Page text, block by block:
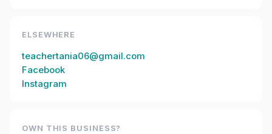
ELSEWHERE
teachertania06@gmail.com
Facebook
Instagram
OWN THIS BUSINESS?